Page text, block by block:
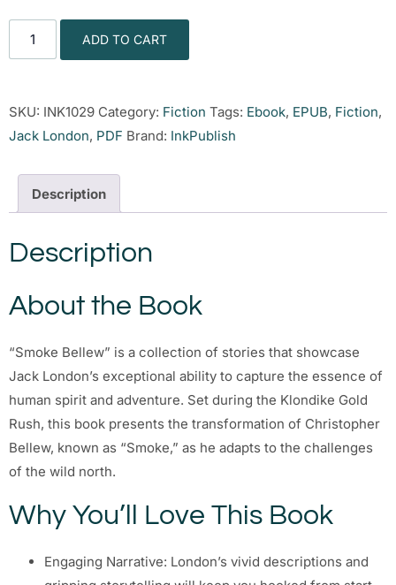
ADD TO CART
SKU: INK1029 Category: Fiction Tags: Ebook, EPUB, Fiction,
Jack London, PDF Brand: InkPublish
Description
Description
About the Book
“Smoke Bellew” is a collection of stories that showcase
Jack London’s exceptional ability to capture the essence of
human spirit and adventure. Set during the Klondike Gold
Rush, this book presents the transformation of Christopher
Bellew, known as “Smoke,” as he adapts to the challenges
of the wild north.
Why You’ll Love This Book
Engaging Narrative: London’s vivid descriptions and